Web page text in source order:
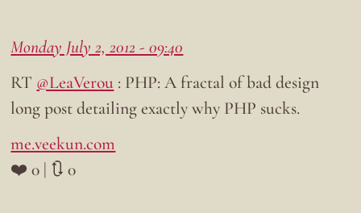
Monday July 2, 2012 - 09:40
RT @LeaVerou : PHP: A fractal of bad design
long post detailing exactly why PHP sucks.
me.veekun.com
❤️ 0 | 🔃 0